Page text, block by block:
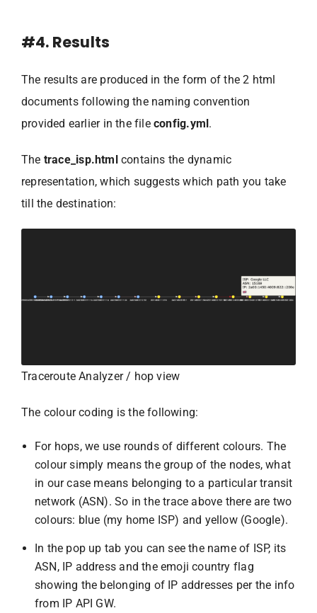
#4. Results
The results are produced in the form of the 2 html
documents following the naming convention
provided earlier in the fileconfig.yml.
The trace_isp.htmlcontains the dynamic
representation, which suggests which path you take
till the destination:
Traceroute Analyzer / hop view
The colour coding is the following:
For hops, we use rounds of different colours. The
colour simply means the group of the nodes, what
in our case means belonging to a particular transit
network (ASN). So in the trace above there are two
colours: blue (my home ISP) and yellow (Google).
In the pop up tab you can see the name of ISP, its
ASN, IP address and the emoji country flag
showing the belonging of IP addresses per the info
from IP API GW.